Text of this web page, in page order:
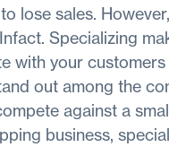
lose sales.
Specializing
with your
out among the
against a
business,